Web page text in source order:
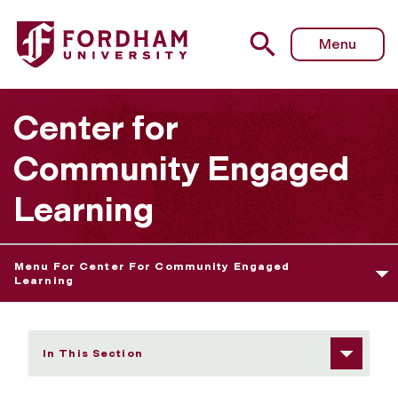
Fordham University - News and Highlights
Menu
Center for
Community Engaged
Learning
Menu For Center For Community Engaged
Learning
In This Section